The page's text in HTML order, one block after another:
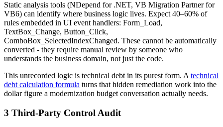
Static analysis tools (NDepend for .NET, VB Migration Partner for
VB6) can identify where business logic lives. Expect 40–60% of
rules embedded in UI event handlers: Form_Load,
TextBox_Change, Button_Click,
ComboBox_SelectedIndexChanged. These cannot be automatically
converted - they require manual review by someone who
understands the business domain, not just the code.
This unrecorded logic is technical debt in its purest form. A technical
debt calculation formula turns that hidden remediation work into the
dollar figure a modernization budget conversation actually needs.
3 Third-Party Control Audit